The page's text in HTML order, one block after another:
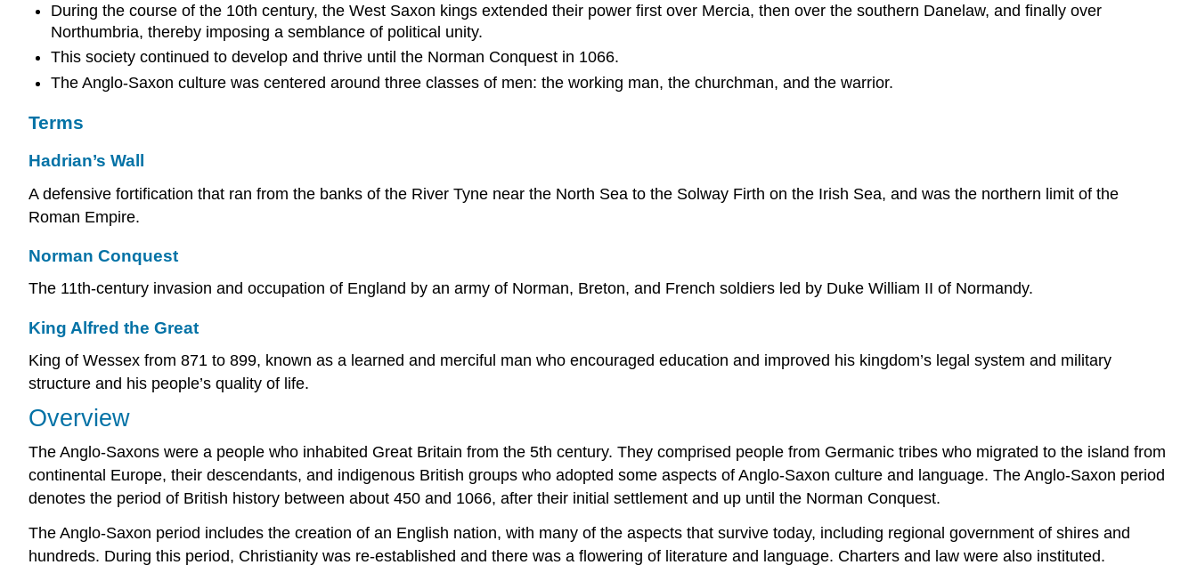
Alfred
Saxon
During the course of the 10th century, the West Saxon kings extended their power first over Mercia, then over the southern Danelaw, and finally over
Northumbria, thereby imposing a semblance of political unity.
This society continued to develop and thrive until the Norman Conquest in 1066.
The Anglo-Saxon culture was centered around three classes of men: the working man, the churchman, and the warrior.
Terms
Hadrian’s Wall
A defensive fortification that ran from the banks of the River Tyne near the North Sea to the Solway Firth on the Irish Sea, and was the northern limit of the
Roman Empire.
Norman Conquest
The 11th-century invasion and occupation of England by an army of Norman, Breton, and French soldiers led by Duke William II of Normandy.
King Alfred the Great
King of Wessex from 871 to 899, known as a learned and merciful man who encouraged education and improved his kingdom’s legal system and military
structure and his people’s quality of life.
Overview
The Anglo-Saxons were a people who inhabited Great Britain from the 5th century. They comprised people from Germanic tribes who migrated to the island from
continental Europe, their descendants, and indigenous British groups who adopted some aspects of Anglo-Saxon culture and language. The Anglo-Saxon period
denotes the period of British history between about 450 and 1066, after their initial settlement and up until the Norman Conquest.
The Anglo-Saxon period includes the creation of an English nation, with many of the aspects that survive today, including regional government of shires and
hundreds. During this period, Christianity was re-established and there was a flowering of literature and language. Charters and law were also instituted.